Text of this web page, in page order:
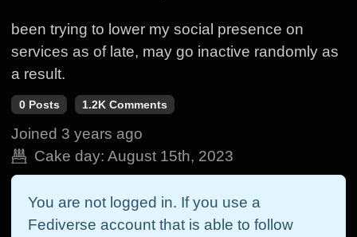
been trying to lower my social presence on
services as of late, may go inactive randomly as
a result.
0 Posts 1.2K Comments
Joined 3 years ago
Cake day: August 15th, 2023
You are not logged in. If you use a
Fediverse account that is able to follow